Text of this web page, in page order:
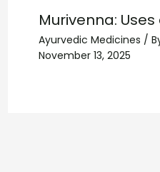
Murivenna:
Ayurvedic Medicines /
November 13, 2025